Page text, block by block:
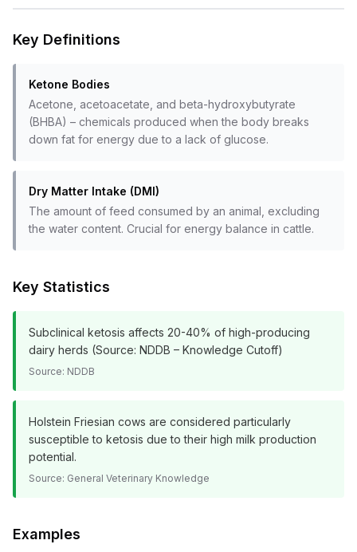
Key Definitions
Ketone Bodies
Acetone, acetoacetate, and beta-hydroxybutyrate
(BHBA) – chemicals produced when the body breaks
down fat for energy due to a lack of glucose.
Dry Matter Intake (DMI)
The amount of feed consumed by an animal, excluding
the water content. Crucial for energy balance in cattle.
Key Statistics
Subclinical ketosis affects 20-40% of high-producing
dairy herds (Source: NDDB – Knowledge Cutoff)
Source: NDDB
Holstein Friesian cows are considered particularly
susceptible to ketosis due to their high milk production
potential.
Source: General Veterinary Knowledge
Examples